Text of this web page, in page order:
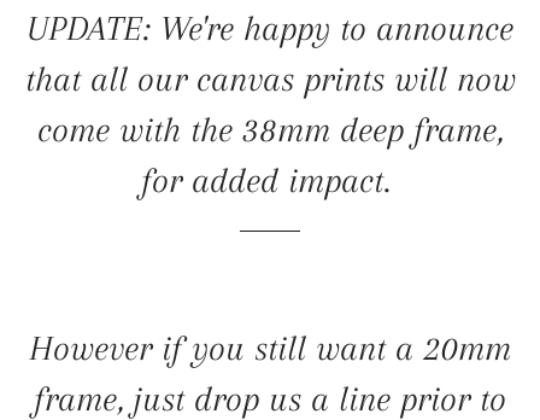
UPDATE: We're happy to announce
that all our canvas prints will now
come with the 38mm deep frame,
for added impact.
However if you still want a 20mm
frame, just drop us a line prior to